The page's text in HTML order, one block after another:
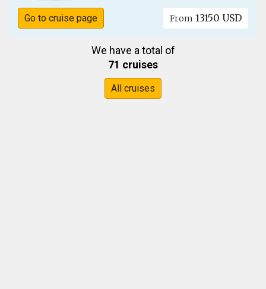
Go to cruise page From 13150 USD
We have a total of
71 cruises
All cruises